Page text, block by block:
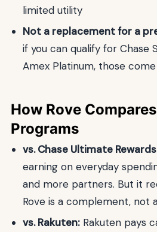
limited utility
Not a replacement for a
if you can qualify for Chase
Amex Platinum, those
How Rove
Programs
vs. Chase Ultimate
earning on everyday
and more partners. But it
Rove is a complement, not
vs. Rakuten: Rakuten pays